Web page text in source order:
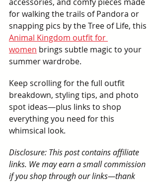
for walking the trails of Pandora or
snapping pics by the Tree of Life, this
Animal Kingdom outfit for
women brings subtle magic to your
summer wardrobe.
Keep scrolling for the full outfit
breakdown, styling tips, and photo
spot ideas—plus links to shop
everything you need for this
whimsical look.
Disclosure: This post contains affiliate
links. We may earn a small commission
if you shop through our links—thank